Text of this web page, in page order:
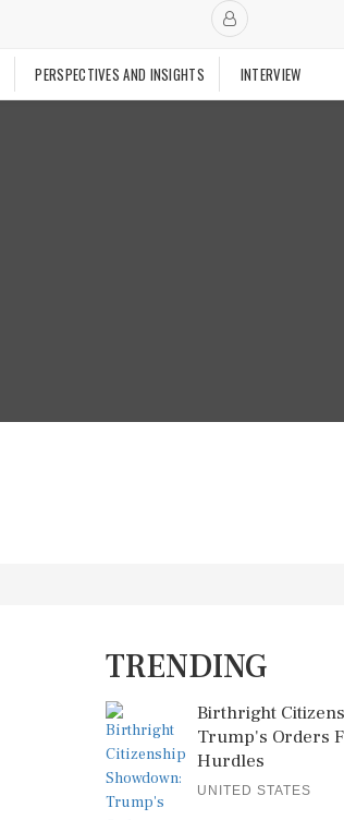
PERSPECTIVES AND INSIGHTS INTERVIEW
TRENDING
Birthright
Trump's Orders
Hurdles
UNITED STATES